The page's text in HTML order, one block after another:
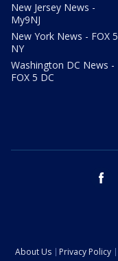
New Jersey News -
My9NJ
New York News - FOX 5
NY
Washington DC News -
FOX 5 DC
About Us Privacy Policy